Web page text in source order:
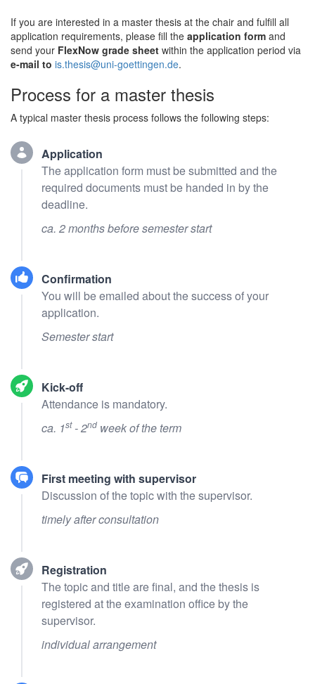
If you are interested in a master thesis at the chair and fulfill all
application requirements, please fill the application form and
send your FlexNow grade sheet within the application period via
e-mail to is.thesis@uni-goettingen.de.
Process for a master thesis
A typical master thesis process follows the following steps:
Application
The application form must be submitted and the
required documents must be handed in by the
deadline.
ca. 2 months before semester start
Confirmation
You will be emailed about the success of your
application.
Semester start
Kick-off
Attendance is mandatory.
ca. 1st- 2nd week of the term
First meeting with supervisor
Discussion of the topic with the supervisor.
timely after consultation
Registration
The topic and title are final, and the thesis is
registered at the examination office by the
supervisor.
individual arrangement